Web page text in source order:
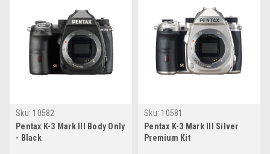
Sku: 10582
Pentax K-3 Mark III Body Only
- Black
Sku: 10581
Pentax K-3 Mark III Silver
Premium Kit